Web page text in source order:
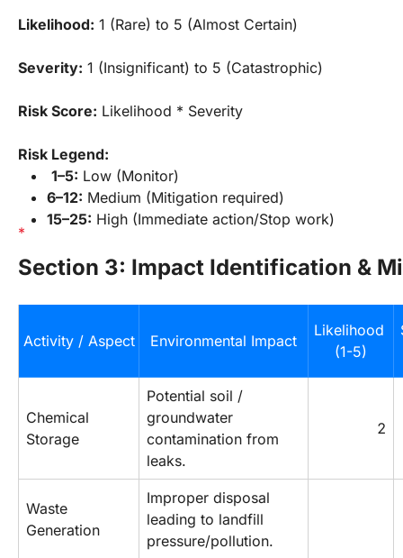
Likelihood: 1 (Rare) to 5 (Almost Certain)
Severity: 1 (Insignificant) to 5 (Catastrophic)
Risk Score: Likelihood * Severity
Risk Legend:
1–5: Low (Monitor)
6–12: Medium (Mitigation required)
15–25: High (Immediate action/Stop work)
Section 3: Impact Identification &
Activity / Aspect Environmental Impact
Likelihood
(1-5)
Chemical
Storage
Potential soil /
groundwater
contamination from
leaks.
2
Waste
Generation
Improper disposal
leading to landfill
pressure/pollution.